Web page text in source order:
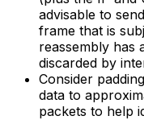
advisable to
frame that is
reassembly has
discarded by
Consider
data to
packets to help